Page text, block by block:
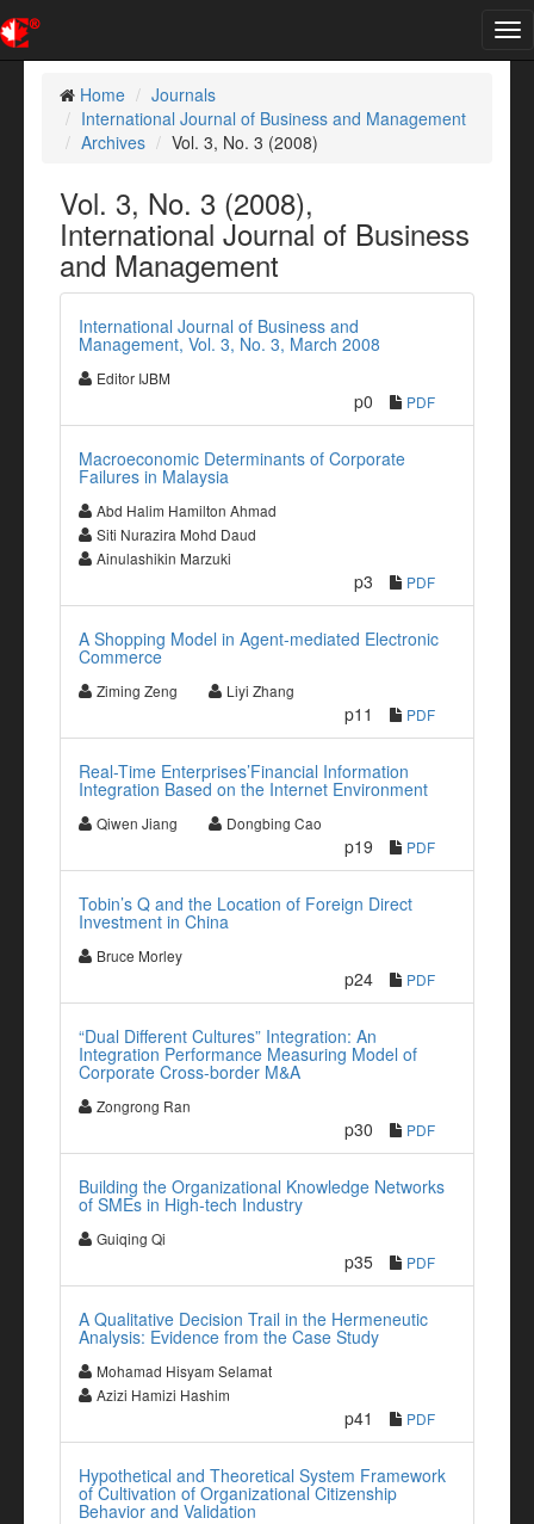
Home
Journals
International Journal of Business and Management
Archives
Vol. 3, No. 3 (2008)
Vol. 3, No. 3 (2008),
International Journal of Business
and Management
International Journal of Business and
Management, Vol. 3, No. 3, March 2008
Editor IJBM
p0 PDF
Macroeconomic Determinants of Corporate
Failures in Malaysia
Abd Halim Hamilton Ahmad
Siti Nurazira Mohd Daud
Ainulashikin Marzuki
p3 PDF
A Shopping Model in Agent-mediated Electronic
Commerce
Ziming Zeng Liyi Zhang
p11 PDF
Real-Time Enterprises’Financial Information
Integration Based on the Internet Environment
Qiwen Jiang Dongbing Cao
p19 PDF
Tobin’s Q and the Location of Foreign Direct
Investment in China
Bruce Morley
p24 PDF
“Dual Different Cultures” Integration: An
Integration Performance Measuring Model of
Corporate Cross-border M&A
Zongrong Ran
p30 PDF
Building the Organizational Knowledge Networks
of SMEs in High-tech Industry
Guiqing Qi
p35 PDF
A Qualitative Decision Trail in the Hermeneutic
Analysis: Evidence from the Case Study
Mohamad Hisyam Selamat
Azizi Hamizi Hashim
p41 PDF
Hypothetical and Theoretical System Framework
of Cultivation of Organizational Citizenship
Behavior and Validation